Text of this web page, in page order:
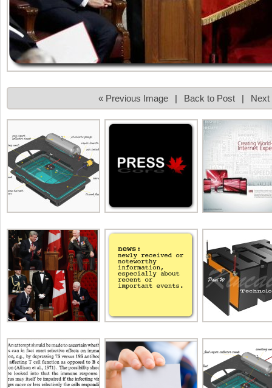
« Previous Image | Back to Post | Next